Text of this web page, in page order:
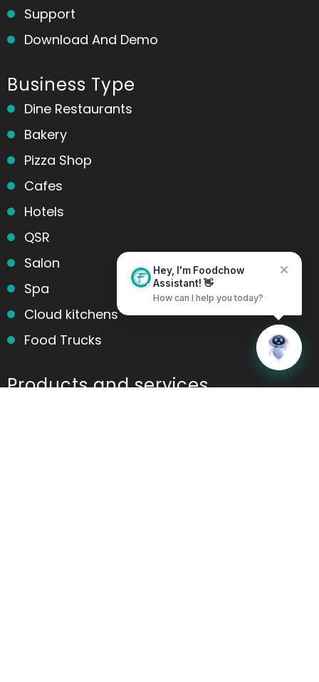
Home
Hey, I'm Foodchow
Assistant! 👋
How can I help you today?
Support
Download And Demo
Business Type
Dine Restaurants
Bakery
Pizza Shop
Cafes
Hotels
QSR
Salon
Spa
Cloud kitchens
Food Trucks
Products and services